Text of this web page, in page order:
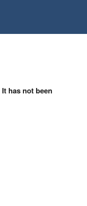
It has not been